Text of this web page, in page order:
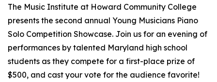
The Music Institute at Howard Community College
presents the second annual Young Musicians Piano
Solo Competition Showcase. Join us for an evening of
performances by talented Maryland high school
students as they compete for a first-place prize of
$500, and cast your vote for the audience favorite!